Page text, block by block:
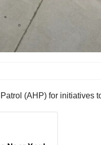
(AHP) for initiatives